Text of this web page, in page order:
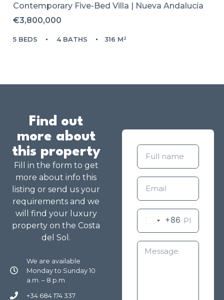
Contemporary Five-Bed Villa | Nueva Andalucía
€3,800,000
5 BEDS 4 BATHS 316 M²
Find out
more about
this property
Fill in the form to get
more about info this
listing or send us your
requirements and we
will find your luxury
property on the Costa
del Sol.
We are available
Monday to Sunday 10
a.m. – 8 p.m
+34 684 174 337
+86